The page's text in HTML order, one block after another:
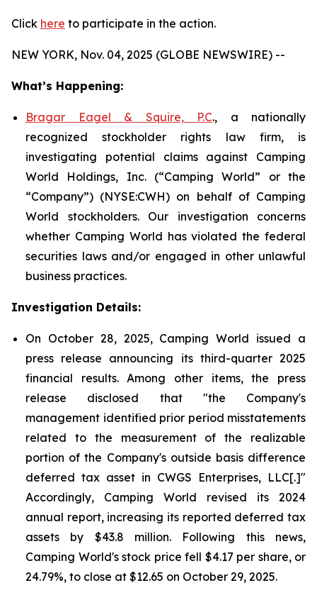
Click here to participate in the action.
NEW YORK, Nov. 04, 2025 (GLOBE NEWSWIRE) --
What’s Happening:
Bragar Eagel & Squire, P.C., a nationally
recognized stockholder rights law firm, is
investigating potential claims against Camping
World Holdings, Inc. (“Camping World” or the
“Company”) (NYSE:CWH) on behalf of Camping
World stockholders. Our investigation concerns
whether Camping World has violated the federal
securities laws and/or engaged in other unlawful
business practices.
Investigation Details:
On October 28, 2025, Camping World issued a
press release announcing its third-quarter 2025
financial results. Among other items, the press
release disclosed that "the Company's
management identified prior period misstatements
related to the measurement of the realizable
portion of the Company's outside basis difference
deferred tax asset in CWGS Enterprises, LLC[.]"
Accordingly, Camping World revised its 2024
annual report, increasing its reported deferred tax
assets by $43.8 million. Following this news,
Camping World's stock price fell $4.17 per share, or
24.79%, to close at $12.65 on October 29, 2025.